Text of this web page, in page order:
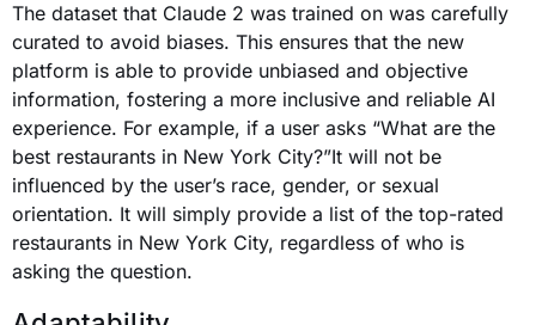
The dataset that Claude 2 was trained on was carefully
curated to avoid biases. This ensures that the new
platform is able to provide unbiased and objective
information, fostering a more inclusive and reliable AI
experience. For example, if a user asks “What are the
best restaurants in New York City?”It will not be
influenced by the user’s race, gender, or sexual
orientation. It will simply provide a list of the top-rated
restaurants in New York City, regardless of who is
asking the question.